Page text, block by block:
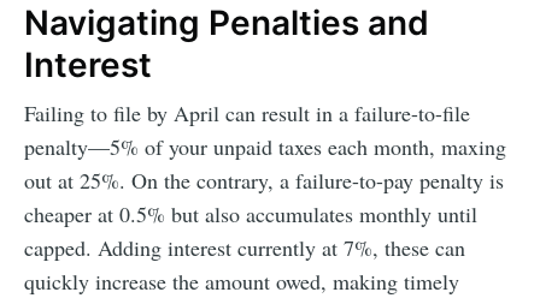
Navigating Penalties and
Interest
Failing to file by April can result in a failure-to-file
penalty—5% of your unpaid taxes each month, maxing
out at 25%. On the contrary, a failure-to-pay penalty is
cheaper at 0.5% but also accumulates monthly until
capped. Adding interest currently at 7%, these can
quickly increase the amount owed, making timely